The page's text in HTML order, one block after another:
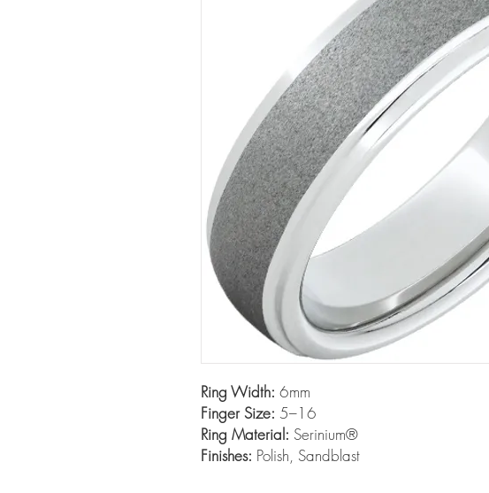
Ring Width: 6mm
Finger Size: 5–16
Ring Material: Serinium®
Finishes: Polish, Sandblast